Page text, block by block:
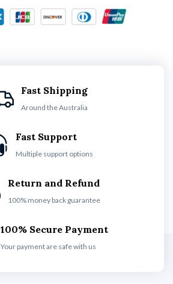
Fast Shipping
Around the Australia
Fast Support
Multiple support options
Return and Refund
100% money back guarantee
100% Secure Payment
Your payment are safe with us